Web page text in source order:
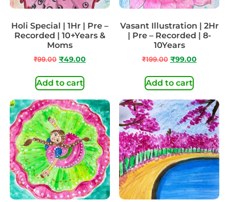
Holi Special | 1Hr | Pre –
Recorded | 10+Years &
Moms
₹99.00 ₹49.00
Add to cart
Vasant Illustration | 2Hr
| Pre – Recorded | 8-
10Years
₹199.00 ₹99.00
Add to cart